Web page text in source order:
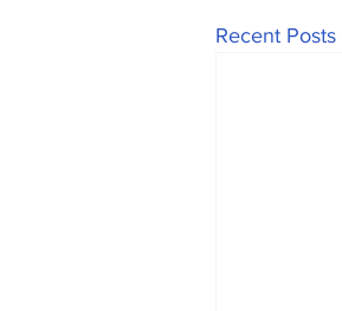
Recent Posts